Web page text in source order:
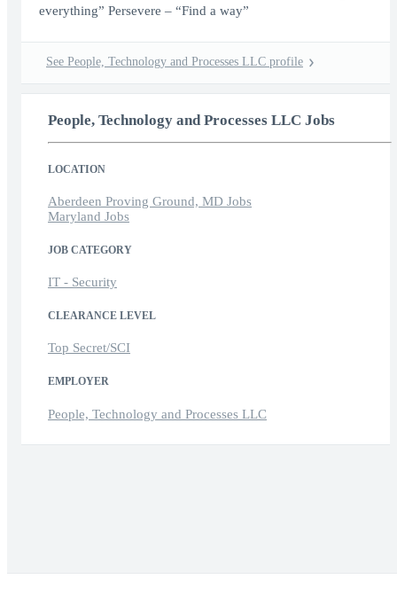
everything” Persevere – “Find a way”
See People, Technology and Processes LLC profile
People, Technology and Processes LLC Jobs
LOCATION
Aberdeen Proving Ground, MD Jobs
Maryland Jobs
JOB CATEGORY
IT - Security
CLEARANCE LEVEL
Top Secret/SCI
EMPLOYER
People, Technology and Processes LLC